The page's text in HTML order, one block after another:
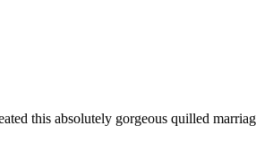
this absolutely gorgeous quilled